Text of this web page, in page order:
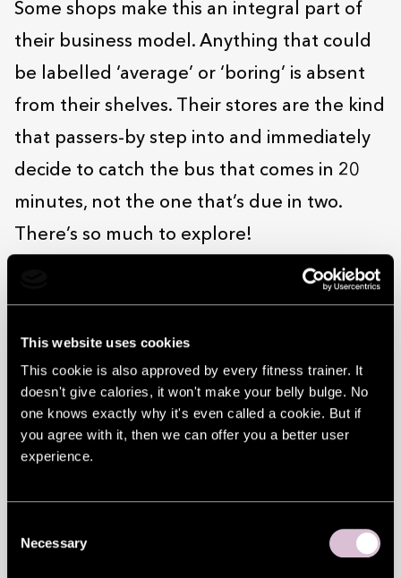
This website uses cookies
This cookie is also approved by every fitness trainer. It
doesn't give calories, it won't make your belly bulge. No
one knows exactly why it's even called a cookie. But if
you agree with it, then we can offer you a better user
experience.
Selection
Necessary
Some shops make this an integral part of
their business model. Anything that could
be labelled ‘average’ or ‘boring’ is absent
from their shelves. Their stores are the kind
that passers-by step into and immediately
decide to catch the bus that comes in 20
minutes, not the one that’s due in two.
There’s so much to explore!
Given the store’s name is ‘Flying Tiger’, you
might be surprised to discover that it
claims to offer things you never knew you
needed.
A vase shaped like half an egg shell? Of
course you’ve always wanted one! Oh,
basketball hoop and set of balls to pass the
time in the loo? How have you survived so